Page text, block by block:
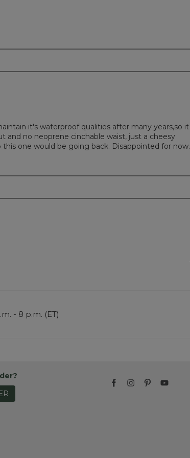
it's waterproof qualities after many years,so it
and no neoprene cinchable waist, just a cheesy
one would be going back. Disappointed for now.
- 8 p.m. (ET)